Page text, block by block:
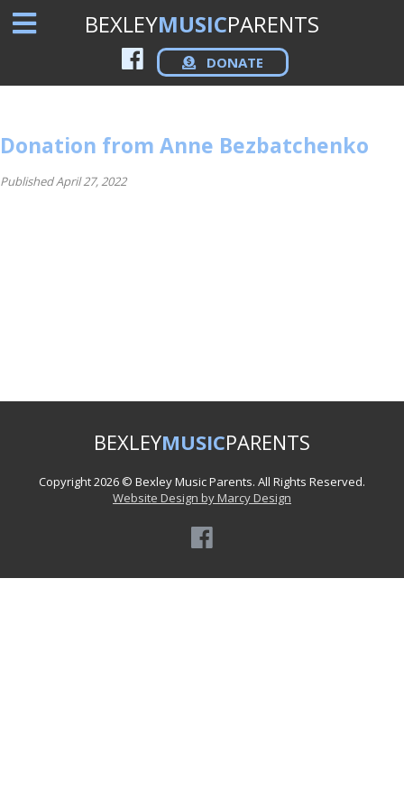
BEXLEYMUSICPARENTS
DONATE
Donation from Anne Bezbatchenko
Published April 27, 2022
BEXLEYMUSICPARENTS
Copyright 2026 © Bexley Music Parents. All Rights Reserved.
Website Design by Marcy Design